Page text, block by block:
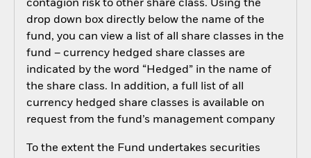
contagion risk to other share class. Using the
drop down box directly below the name of the
fund, you can view a list of all share classes in the
fund – currency hedged share classes are
indicated by the word “Hedged” in the name of
the share class. In addition, a full list of all
currency hedged share classes is available on
request from the fund’s management company
To the extent the Fund undertakes securities